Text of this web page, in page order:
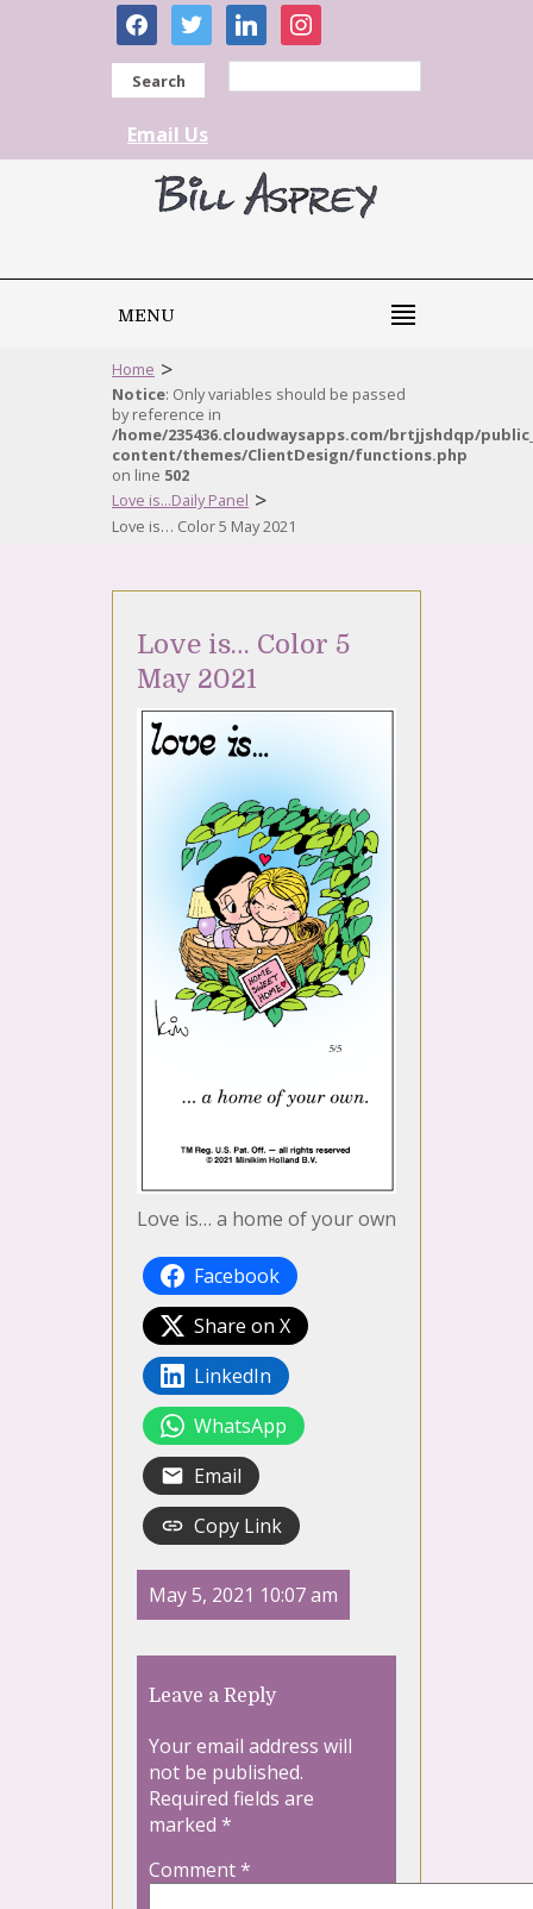
facebooktwitter linkedininstagram
Search
Email Us
MENU
Home >
Notice: Only variables should be passed
by reference in
/home/235436.cloudwaysapps.com/brtjjshdqp/
content/themes/ClientDesign/functions.php
on line 502
Love is...Daily Panel >
Love is… Color 5 May 2021
Love is… Color 5
May 2021
Love is… a home of your own
Facebook
Share on X
LinkedIn
WhatsApp
Email
Copy Link
May 5, 2021 10:07 am
Leave a Reply
Your email address will
not be published.
Required fields are
marked *
Comment*